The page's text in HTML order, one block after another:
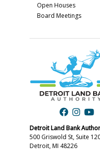
Open Houses
Board Meetings
Detroit Land Bank
500 Griswold St, Suite
Detroit, MI 48226